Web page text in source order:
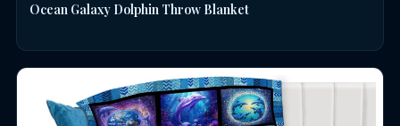
Ocean Galaxy Dolphin Throw Blanket